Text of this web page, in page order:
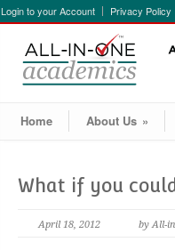
Login to your Account Privacy Policy
Home About Us »
What if you
April 18, 2012 by All-